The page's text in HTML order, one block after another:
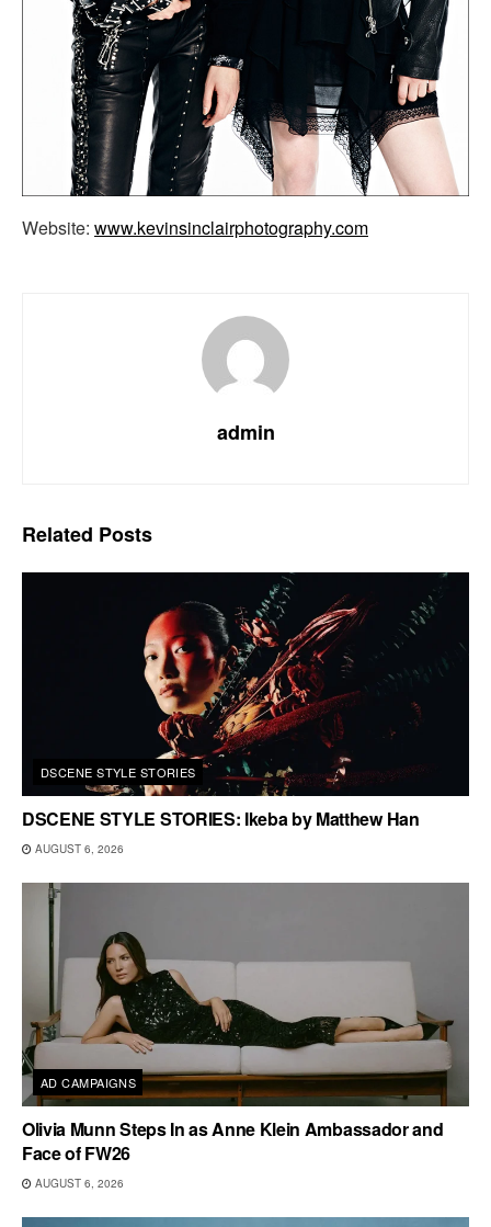
Website: www.kevinsinclairphotography.com
admin
Related Posts
DSCENE STYLE STORIES
DSCENE STYLE STORIES: Ikeba by Matthew Han
AUGUST 6, 2026
AD CAMPAIGNS
Olivia Munn Steps In as Anne Klein Ambassador and
Face of FW26
AUGUST 6, 2026